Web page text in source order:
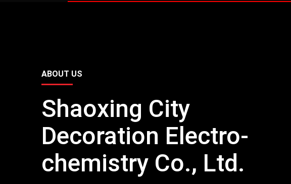
ABOUT US
Shaoxing City
Decoration Electro-
chemistry Co., Ltd.